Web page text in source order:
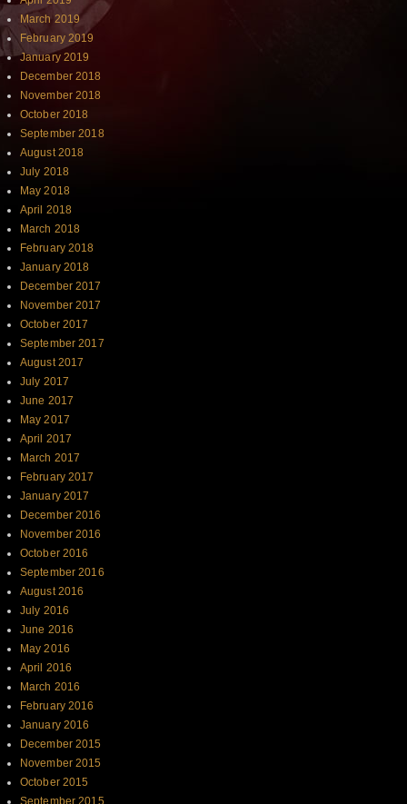
March 2019
February 2019
January 2019
December 2018
November 2018
October 2018
September 2018
August 2018
July 2018
May 2018
April 2018
March 2018
February 2018
January 2018
December 2017
November 2017
October 2017
September 2017
August 2017
July 2017
June 2017
May 2017
April 2017
March 2017
February 2017
January 2017
December 2016
November 2016
October 2016
September 2016
August 2016
July 2016
June 2016
May 2016
April 2016
March 2016
February 2016
January 2016
December 2015
November 2015
October 2015